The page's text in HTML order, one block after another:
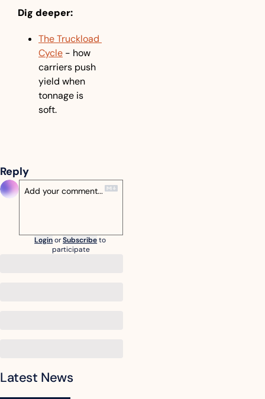
Dig deeper:
The Truckload
Cycle - how
carriers push
yield when
tonnage is
soft.
Reply
LoginorSubscribeto
participate
Latest News